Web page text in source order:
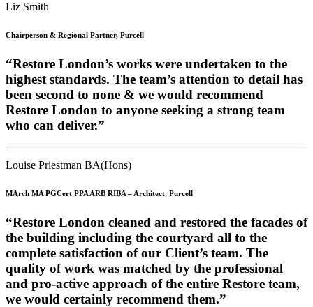
Liz Smith
Chairperson & Regional Partner, Purcell
“Restore London’s works were undertaken to the
highest standards. The team’s attention to detail has
been second to none & we would recommend
Restore London to anyone seeking a strong team
who can deliver.”
Louise Priestman BA(Hons)
MArch MA PGCert PPA ARB RIBA – Architect, Purcell
“Restore London cleaned and restored the facades of
the building including the courtyard all to the
complete satisfaction of our Client’s team. The
quality of work was matched by the professional
and pro-active approach of the entire Restore team,
we would certainly recommend them.”